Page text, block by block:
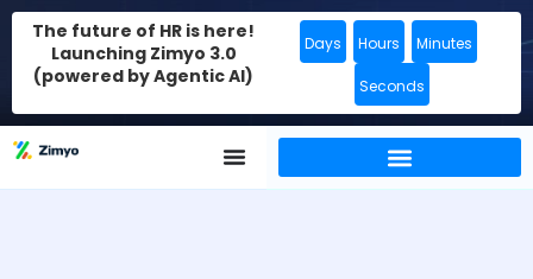
The future of HR is here!
Launching Zimyo 3.0
(powered by Agentic AI)
Days Hours Minutes
Seconds